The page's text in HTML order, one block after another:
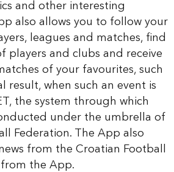
and other interesting
also allows you to follow your
leagues and matches, find
players and clubs and receive
of your favourites, such
result, when such an event is
the system through which
under the umbrella of
Federation. The App also
from the Croatian Football
the App.